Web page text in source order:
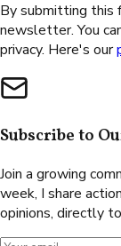
By submitting this
newsletter. You
privacy. Here's our
Subscribe to
Join a growing
week, I share
opinions, directly